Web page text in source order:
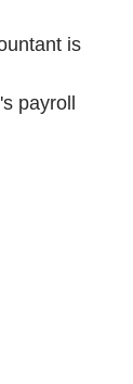
is
payroll